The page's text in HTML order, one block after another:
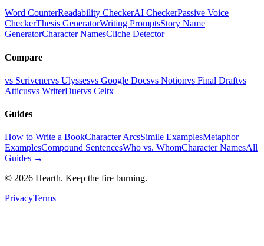
Word CounterReadability CheckerAI CheckerPassive Voice
CheckerThesis GeneratorWriting PromptsStory Name
GeneratorCharacter NamesCliche Detector
Compare
vs Scrivenervs Ulyssesvs Google Docsvs Notionvs Final Draftvs
Atticusvs WriterDuetvs Celtx
Guides
How to Write a BookCharacter ArcsSimile ExamplesMetaphor
ExamplesCompound SentencesWho vs. WhomCharacter NamesAll
Guides →
© 2026 Hearth. Keep the fire burning.
PrivacyTerms